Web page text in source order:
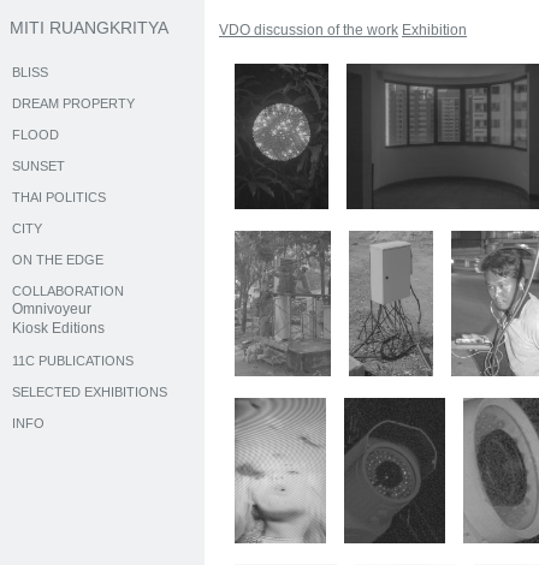
MITI RUANGKRITYA
BLISS
DREAM PROPERTY
FLOOD
SUNSET
THAI POLITICS
CITY
ON THE EDGE
COLLABORATION
Omnivoyeur
Kiosk Editions
11C PUBLICATIONS
SELECTED EXHIBITIONS
INFO
VDO discussion of the work Exhibition